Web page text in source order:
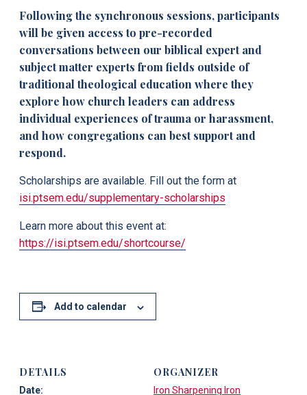
Following the synchronous sessions, participants
will be given access to pre-recorded
conversations between our biblical expert and
subject matter experts from fields outside of
traditional theological education where they
explore how church leaders can address
individual experiences of trauma or harassment,
and how congregations can best support and
respond.
Scholarships are available. Fill out the form at
isi.ptsem.edu/supplementary-scholarships
Learn more about this event at:
https://isi.ptsem.edu/shortcourse/
Add to calendar
DETAILS
Date:
ORGANIZER
Iron Sharpening Iron